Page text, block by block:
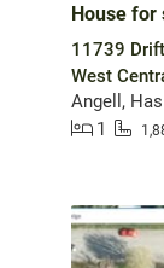
House for
11739
West
Angell,
1